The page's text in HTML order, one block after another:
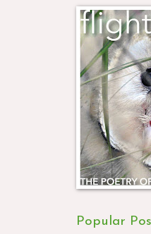
Popular